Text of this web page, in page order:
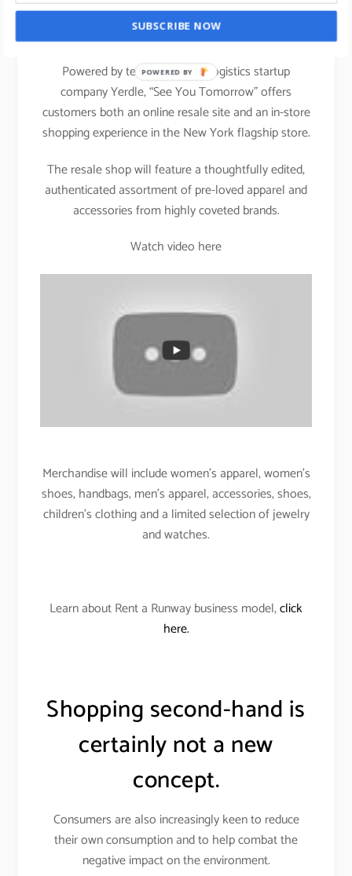
recommerce experience launched on January 31,
2020.
Powered by technology and logistics startup
company Yerdle, “See You Tomorrow” offers
customers both an online resale site and an in-store
shopping experience in the New York flagship store.
The resale shop will feature a thoughtfully edited,
authenticated assortment of pre-loved apparel and
accessories from highly coveted brands.
Watch video here
Merchandise will include women’s apparel, women’s
shoes, handbags, men’s apparel, accessories, shoes,
children’s clothing and a limited selection of jewelry
and watches.
Learn about Rent a Runway business model,click
here.
Shopping second-hand is
certainly not a new
concept.
Consumers are also increasingly keen to reduce
their own consumption and to help combat the
negative impact on the environment.
SUBSCRIBE NOW
POWERED BY